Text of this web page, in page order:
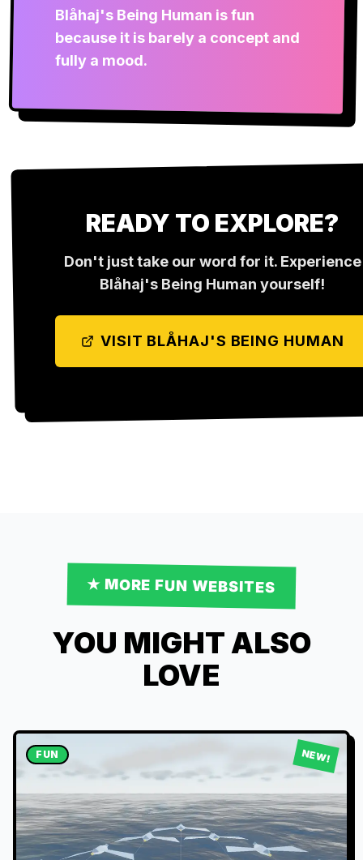
Blåhaj's Being Human is fun
because it is barely a concept and
fully a mood.
READY TO EXPLORE?
Don't just take our word for it. Experience
Blåhaj's Being Human yourself!
VISIT BLÅHAJ'S BEING HUMAN
★ MOREFUN WEBSITES
YOU MIGHT ALSO
LOVE
FUN NEW!